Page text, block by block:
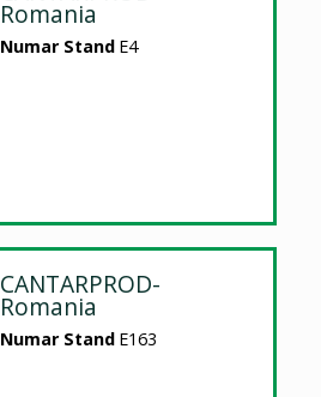
Romania
Numar Stand E4
CANTARPROD-
Romania
Numar Stand E163